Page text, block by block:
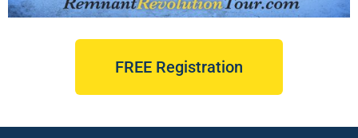
FREE Registration